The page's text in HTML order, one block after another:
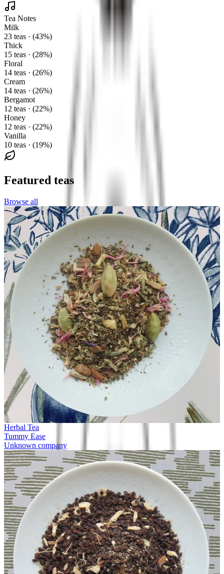
Tea Notes
Milk
23 teas · (43%)
Thick
15 teas · (28%)
Floral
14 teas · (26%)
Cream
14 teas · (26%)
Bergamot
12 teas · (22%)
Honey
12 teas · (22%)
Vanilla
10 teas · (19%)
Featured teas
Browse all
Herbal Tea
Tummy Ease
Unknown company